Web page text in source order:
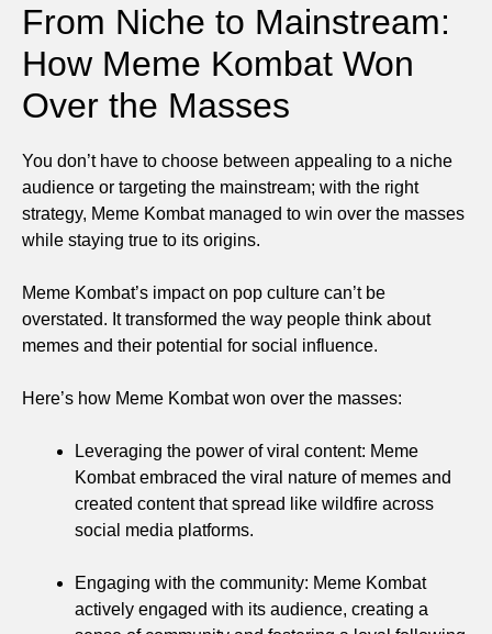
From Niche to Mainstream:
How Meme Kombat Won
Over the Masses
You don’t have to choose between appealing to a niche
audience or targeting the mainstream; with the right
strategy, Meme Kombat managed to win over the masses
while staying true to its origins.
Meme Kombat’s impact on pop culture can’t be
overstated. It transformed the way people think about
memes and their potential for social influence.
Here’s how Meme Kombat won over the masses:
Leveraging the power of viral content: Meme
Kombat embraced the viral nature of memes and
created content that spread like wildfire across
social media platforms.
Engaging with the community: Meme Kombat
actively engaged with its audience, creating a